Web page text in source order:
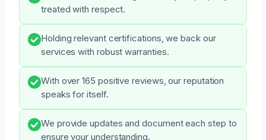
treated with respect.
Holding relevant certifications, we back our
services with robust warranties.
With over 165 positive reviews, our reputation
speaks for itself.
We provide updates and document each step to
ensure your understanding.